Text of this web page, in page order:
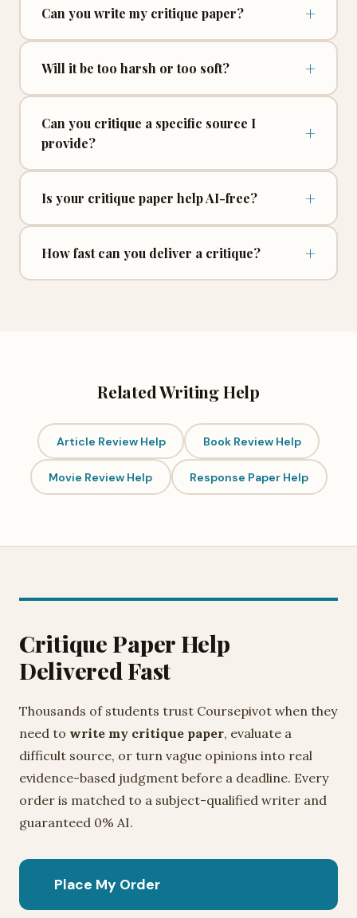
Can you write my critique paper? +
Will it be too harsh or too soft? +
Can you critique a specific source I
provide?
+
Is your critique paper help AI-free? +
How fast can you deliver a critique? +
Related Writing Help
Article Review Help Book Review Help
Movie Review Help Response Paper Help
Critique Paper Help
Delivered Fast
Thousands of students trust Coursepivot when they
need to write my critique paper, evaluate a
difficult source, or turn vague opinions into real
evidence-based judgment before a deadline. Every
order is matched to a subject-qualified writer and
guaranteed 0% AI.
Place My Order